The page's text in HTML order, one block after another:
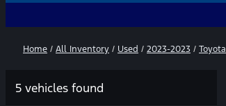
Home / All Inventory / Used / 2023-2023 / Toyota
5 vehicles found